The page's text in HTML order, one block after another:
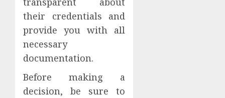
their credentials and
provide you with all
necessary
documentation.
Before making a
decision, be sure to